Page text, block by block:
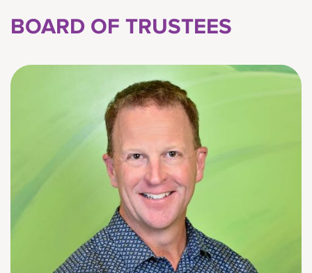
BOARD OF TRUSTEES